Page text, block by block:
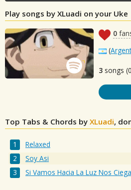
Play songs by XLuadi on your Uke
0
(
3 songs
Top Tabs & Chords by XLuadi,
Relaxed
Soy Asi
Si Vamos Hacia La Luz Nos Ciega